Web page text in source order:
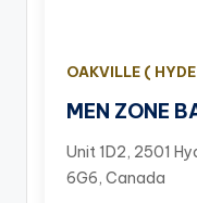
OAKVILLE (
MEN ZONE
Unit 1D2, 2501
6G6, Canada